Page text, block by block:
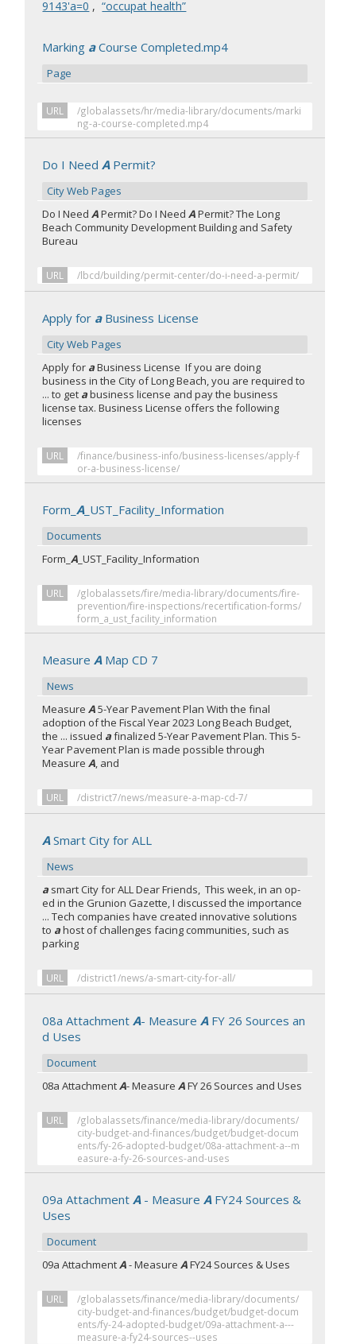
9143'a=0 , “occupat health”
Marking aCourse Completed.mp4
Page
URL
/globalassets/hr/media-library/documents/marki
ng-a-course-completed.mp4
Do I NeedAPermit?
City Web Pages
Do I NeedAPermit? Do I NeedAPermit? The Long
Beach Community Development Building and Safety
Bureau
URL /lbcd/building/permit-center/do-i-need-a-permit/
Apply for aBusiness License
City Web Pages
Apply for aBusiness License If you are doing
business in the City of Long Beach, you are required to
... to get abusiness license and pay the business
license tax. Business License offers the following
licenses
URL
/finance/business-info/business-licenses/apply-f
or-a-business-license/
Form_A_UST_Facility_Information
Documents
Form_A _UST_Facility_Information
URL
/globalassets/fire/media-library/documents/fire-
prevention/fire-inspections/recertification-forms/
form_a_ust_facility_information
MeasureAMap CD 7
News
MeasureA5-Year Pavement Plan With the final
adoption of the Fiscal Year 2023 Long Beach Budget,
the ... issued afinalized 5-Year Pavement Plan. This 5-
Year Pavement Plan is made possible through
MeasureA, and
URL /district7/news/measure-a-map-cd-7/
ASmart City for ALL
News
a smart City for ALL Dear Friends, This week, in an op-
ed in the Grunion Gazette, I discussed the importance
... Tech companies have created innovative solutions
to ahost of challenges facing communities, such as
parking
URL /district1/news/a-smart-city-for-all/
08a AttachmentA- MeasureAFY 26 Sources an
d Uses
Document
08a AttachmentA- MeasureAFY 26 Sources and Uses
URL
/globalassets/finance/media-library/documents/
city-budget-and-finances/budget/budget-docum
ents/fy-26-adopted-budget/08a-attachment-a--m
easure-a-fy-26-sources-and-uses
09a AttachmentA- MeasureAFY24 Sources &
Uses
Document
09a AttachmentA- MeasureAFY24 Sources & Uses
URL
/globalassets/finance/media-library/documents/
city-budget-and-finances/budget/budget-docum
ents/fy-24-adopted-budget/09a-attachment-a---
measure-a-fy24-sources--uses